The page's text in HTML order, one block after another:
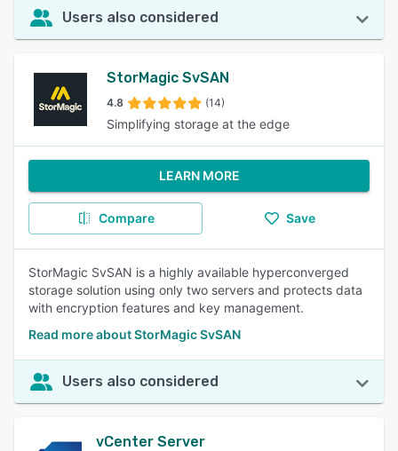
Users also considered
StorMagic SvSAN
4.8 (14)
Simplifying storage at the edge
LEARN MORE
Compare Save
StorMagic SvSAN is a highly available hyperconverged
storage solution using only two servers and protects data
with encryption features and key management.
Read more about StorMagic SvSAN
Users also considered
vCenter Server